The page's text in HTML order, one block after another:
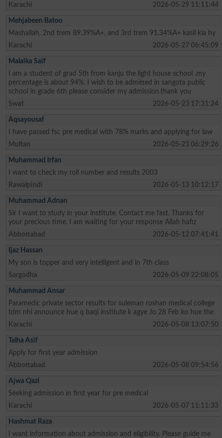
Karachi
2026-05-29 11:11:44
Mehjabeen Batoo
Mashallah, 2nd trem 89.39%A+, and 3rd trem 91.34%A+ kasil kia hy
Karachi
2026-05-27 06:45:09
Malaika Saif
I am a student of grad 5th from kanju the light house school .my
percentage is about 94%. I wish to be admitted in sangota public
school in grade 6th please consider my admission.thank you
Swat
2026-05-23 17:31:24
Aqsayousaf
I have passed fsc pre medical with 78% marks and applying for law
Multan
2026-05-23 06:29:26
Muhammad Irfan
I want to check my roll number and results 2003
Rawalpindi
2026-05-13 10:12:17
Muhammad Adnan
Sir I want to study in your institute. Contact me fast. Thanks for
your precious time. I am waiting for your response Allah hafiz
Abbottabad
2026-05-12 07:41:41
Ijaz Hassan
My son is topper and very intelligent and in 7th class
Sargodha
2026-05-09 22:08:05
Muhammad Ansar
Paramedic private sector results for suleman roshan medical college
tdm nhi announce hue q baqi institute k agye Jo 28 Feb ko hue the
Karachi
2026-05-08 13:07:50
Talha Asif
Apply for first year admission
Abbottabad
2026-05-08 09:54:56
Ajwa Qazi
Seeking admission in first year for pre medical
Karachi
2026-05-07 11:11:33
Hashmat Raza
I want information about admission and eligibility. Please guide me